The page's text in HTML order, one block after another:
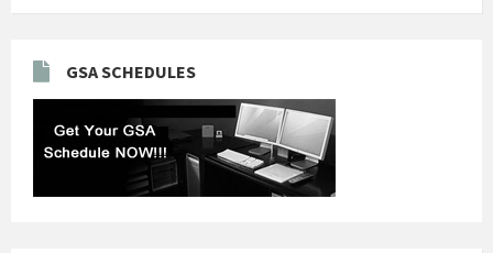
GSA SCHEDULES